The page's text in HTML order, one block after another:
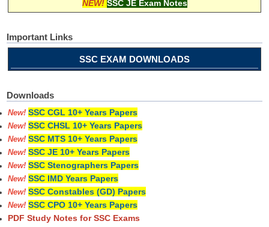
NEW! SSC JE Exam Notes
Important Links
SSC EXAM DOWNLOADS
Downloads
New! SSC CGL 10+ Years Papers
New! SSC CHSL 10+ Years Papers
New! SSC MTS 10+ Years Papers
New! SSC JE 10+ Years Papers
New! SSC Stenographers Papers
New! SSC IMD Years Papers
New! SSC Constables (GD) Papers
New! SSC CPO 10+ Years Papers
PDF Study Notes for SSC Exams